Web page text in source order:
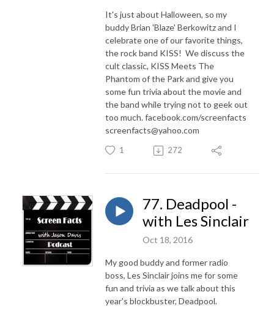
It's just about Halloween, so my
buddy Brian 'Blaze' Berkowitz and I
celebrate one of our favorite things,
the rock band KISS! We discuss the
cult classic, KISS Meets The
Phantom of the Park and give you
some fun trivia about the movie and
the band while trying not to geek out
too much. facebook.com/screenfacts
screenfacts@yahoo.com
1 272
77. Deadpool -
with Les Sinclair
Oct 18, 2016
My good buddy and former radio
boss, Les Sinclair joins me for some
fun and trivia as we talk about this
year's blockbuster, Deadpool.